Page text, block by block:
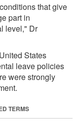
that give
part in
level," Dr
States
leave policies
were strongly
TERMS